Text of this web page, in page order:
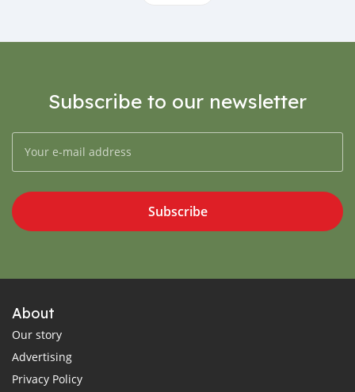
Subscribe to our newsletter
Subscribe
About
Our story
Advertising
Privacy Policy